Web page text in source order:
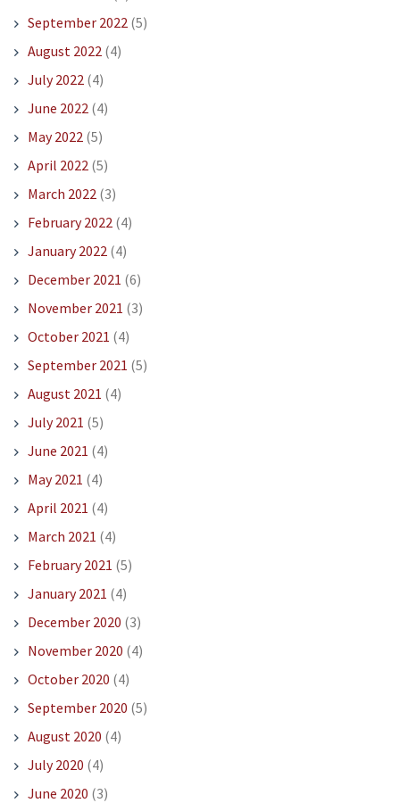
September 2022 (5)
August 2022 (4)
July 2022 (4)
June 2022 (4)
May 2022 (5)
April 2022 (5)
March 2022 (3)
February 2022 (4)
January 2022 (4)
December 2021 (6)
November 2021 (3)
October 2021 (4)
September 2021 (5)
August 2021 (4)
July 2021 (5)
June 2021 (4)
May 2021 (4)
April 2021 (4)
March 2021 (4)
February 2021 (5)
January 2021 (4)
December 2020 (3)
November 2020 (4)
October 2020 (4)
September 2020 (5)
August 2020 (4)
July 2020 (4)
June 2020 (3)